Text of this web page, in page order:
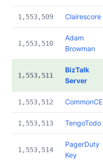
1,553,509 Clairescore
1,553,510
Adam
Browman
1,553,511
BizTalk
Server
1,553,512 CommonCE
1,553,513 TengoTodo
1,553,514
PagerDuty
Key